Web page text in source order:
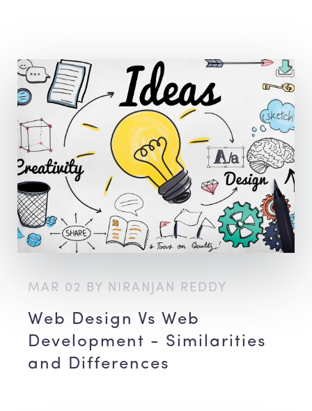
MAR 02 BY NIRANJAN REDDY
Web Design Vs Web
Development - Similarities
and Differences